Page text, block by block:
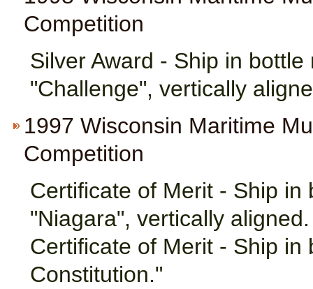
Competition
Silver Award - Ship in
"Challenge", vertically
1997 Wisconsin Maritime
Competition
Certificate of Merit - Ship
"Niagara", vertically aligned.
Certificate of Merit - Ship in
Constitution."